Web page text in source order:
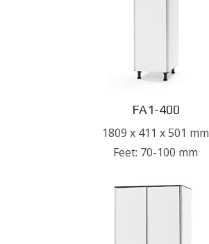
FA1-400
1809 x 411 x 501 mm
Feet: 70-100 mm